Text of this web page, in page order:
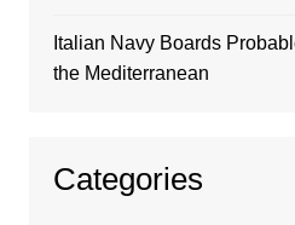
Italian Navy Boards
the Mediterranean
Categories